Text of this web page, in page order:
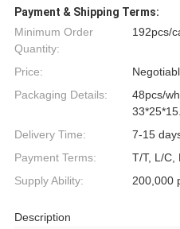
Payment & Shipping Terms:
Minimum Order
Quantity:
192pcs/
Price:
Packaging Details:
48pcs/
Delivery Time:
7-15
Payment Terms:
T/T, L/C,
Supply Ability:
200,000
Description